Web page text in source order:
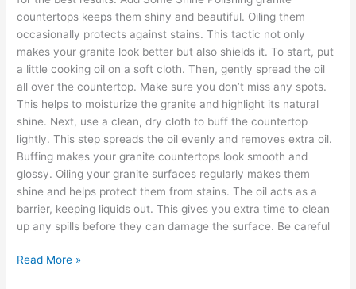
countertops keeps them shiny and beautiful. Oiling them
occasionally protects against stains. This tactic not only
makes your granite look better but also shields it. To start, put
a little cooking oil on a soft cloth. Then, gently spread the oil
all over the countertop. Make sure you don’t miss any spots.
This helps to moisturize the granite and highlight its natural
shine. Next, use a clean, dry cloth to buff the countertop
lightly. This step spreads the oil evenly and removes extra oil.
Buffing makes your granite countertops look smooth and
glossy. Oiling your granite surfaces regularly makes them
shine and helps protect them from stains. The oil acts as a
barrier, keeping liquids out. This gives you extra time to clean
up any spills before they can damage the surface. Be careful
Read More »